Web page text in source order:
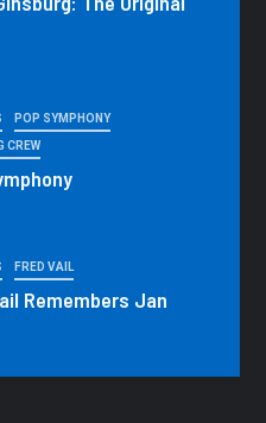
POP SYMPHONY
CREW
FRED VAIL
Remembers Jan